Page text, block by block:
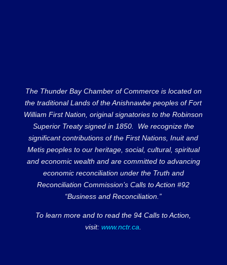
The Thunder Bay Chamber of Commerce is located on
the traditional Lands of the Anishnawbe peoples of Fort
William First Nation, original signatories to the Robinson
Superior Treaty signed in 1850. We recognize the
significant contributions of the First Nations, Inuit and
Metis peoples to our heritage, social, cultural, spiritual
and economic wealth and are committed to advancing
economic reconciliation under the Truth and
Reconciliation Commission’s Calls to Action #92
“Business and Reconciliation.”
To learn more and to read the 94 Calls to Action,
visit: www.nctr.ca